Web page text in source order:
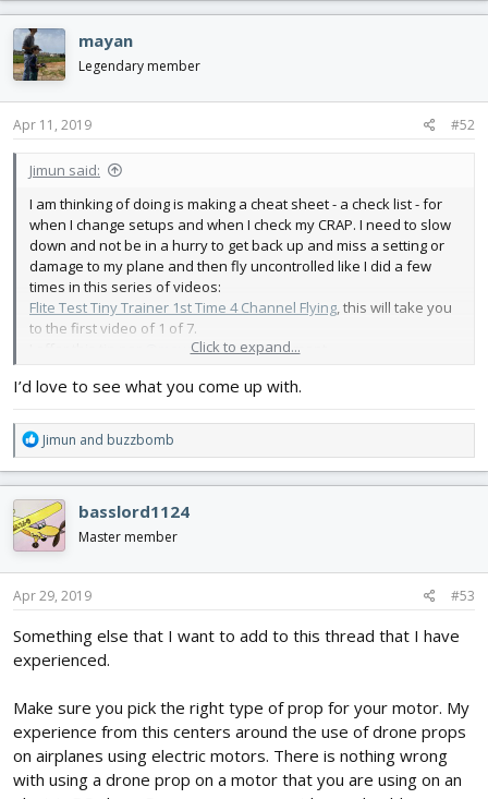
a
c
t
i
o
n
s
mayan
Legendary member
Apr 11, 2019 #52
Jimun said:
I am thinking of doing is making a cheat sheet - a check list - for
when I change setups and when I check my CRAP. I need to slow
down and not be in a hurry to get back up and miss a setting or
damage to my plane and then fly uncontrolled like I did a few
times in this series of videos:
Flite Test Tiny Trainer 1st Time 4 Channel Flying, this will take you
to the first video of 1 of 7.
@mayan's encouragement.
Click to expand...
I’d love to see what you come up with.
R
e
a
c
t
i
o
n
s
Jimun and buzzbomb
basslord1124
Master member
Apr 29, 2019 #53
Something else that I want to add to this thread that I have
experienced.
Make sure you pick the right type of prop for your motor. My
experience from this centers around the use of drone props
on airplanes using electric motors. There is nothing wrong
with using a drone prop on a motor that you are using on an